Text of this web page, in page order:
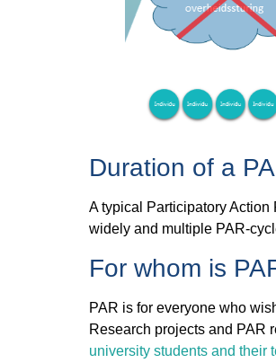
Duration of a
A typical Participatory
widely and multiple PAR-
For whom is
PAR is for everyone who
Research projects and PAR
university students and their